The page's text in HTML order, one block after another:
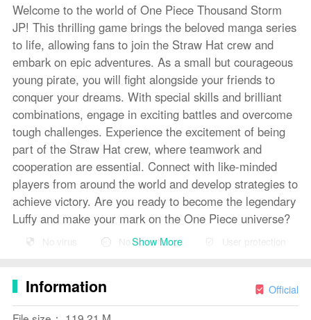
Welcome to the world of One Piece Thousand Storm
JP! This thrilling game brings the beloved manga series
to life, allowing fans to join the Straw Hat crew and
embark on epic adventures. As a small but courageous
young pirate, you will fight alongside your friends to
conquer your dreams. With special skills and brilliant
combinations, engage in exciting battles and overcome
tough challenges. Experience the excitement of being
part of the Straw Hat crew, where teamwork and
cooperation are essential. Connect with like-minded
players from around the world and develop strategies to
achieve victory. Are you ready to become the legendary
Luffy and make your mark on the One Piece universe?
Features of ONE PIECE Thousand Storm JP:
and action-packed story of One Piece in game form.
Relive the adventures of Luffy and his crew as they
No virus No advertising User protection
Show More
Information Official